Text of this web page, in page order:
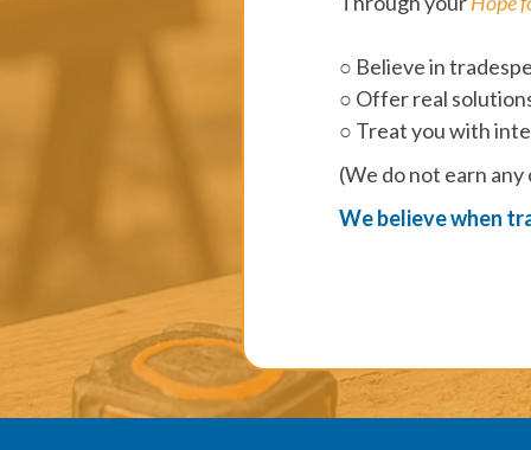
○ Believe in
○ Offer real
○ Treat you with
(We do not earn
We believe when